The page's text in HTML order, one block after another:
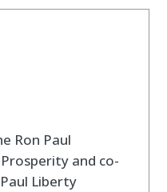
Ron Paul
and co-
Liberty